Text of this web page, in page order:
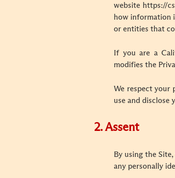
website https://
how information
or entities that
If you are a
modifies the
We respect your
use and
2. Assent
By using the
any personally